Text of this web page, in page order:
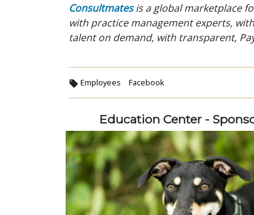
Consultmates is a global marketplace
with practice management experts,
talent on demand, with transparent,
Employees Facebook
Education Center -